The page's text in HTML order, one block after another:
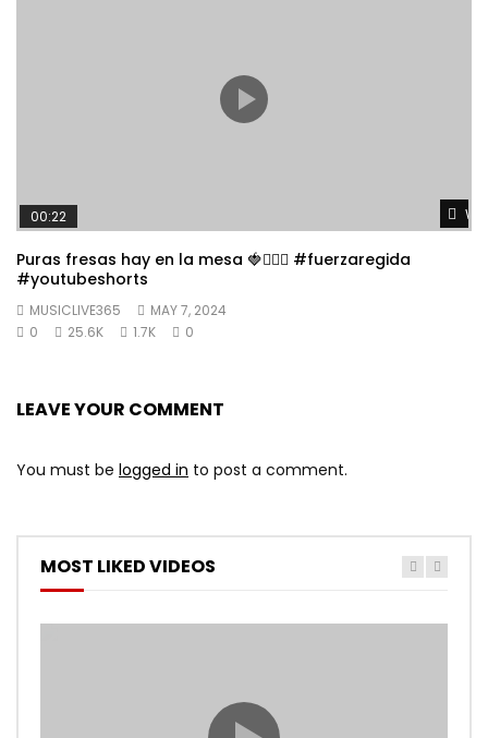
00:22
Puras fresas hay en la mesa 🍓👱🏼‍♀️ #fuerzaregida
#youtubeshorts
MUSICLIVE365
MAY 7, 2024
0
25.6K 1.7K 0
LEAVE YOUR COMMENT
You must be logged in to post a comment.
MOST LIKED VIDEOS